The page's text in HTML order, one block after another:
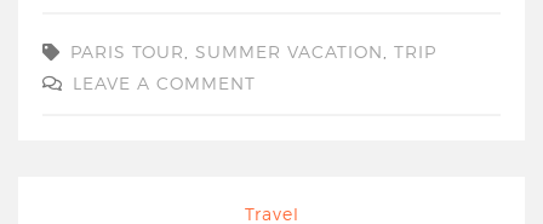
PARIS TOUR SUMMER VACATION
TRIP
LEAVE A COMMENT
Travel